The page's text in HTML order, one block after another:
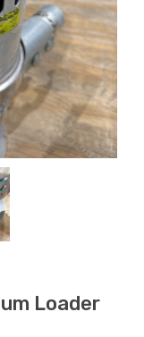
Loader